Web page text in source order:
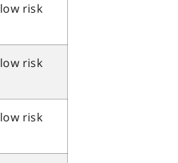
low risk
low risk
low risk